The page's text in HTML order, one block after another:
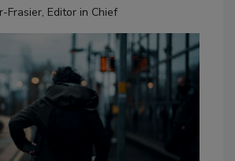
Frasier, Editor in Chief